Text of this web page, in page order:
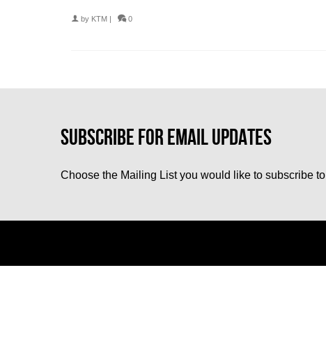
by KTM | 0
Choose the Mailing List you would like to subscribe to